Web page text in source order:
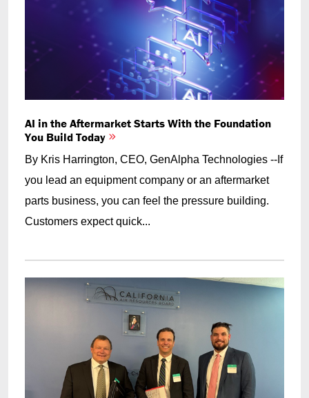
AI in the Aftermarket Starts With the Foundation
You Build Today
By Kris Harrington, CEO, GenAlpha Technologies --If
you lead an equipment company or an aftermarket
parts business, you can feel the pressure building.
Customers expect quick...